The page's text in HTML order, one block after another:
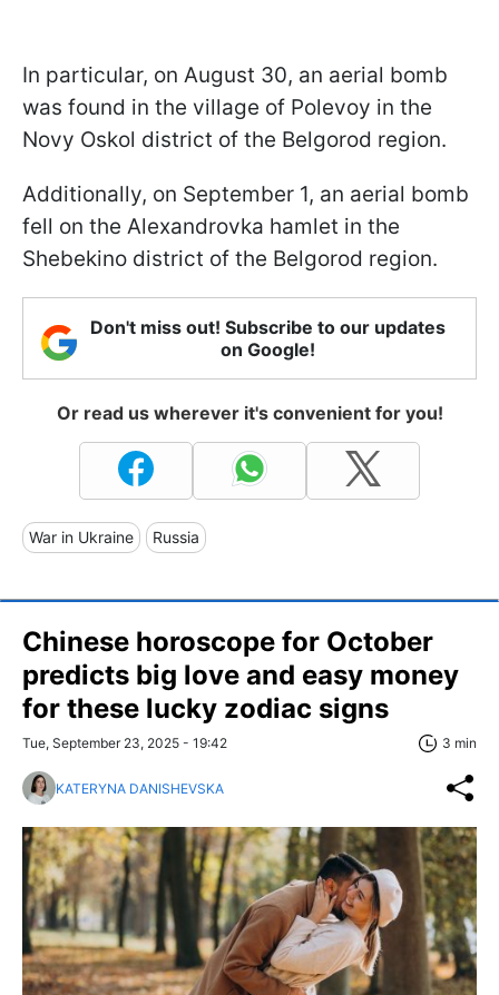
In particular, on August 30, an aerial bomb
was found in the village of Polevoy in the
Novy Oskol district of the Belgorod region.
Additionally, on September 1, an aerial bomb
fell on the Alexandrovka hamlet in the
Shebekino district of the Belgorod region.
Don't miss out! Subscribe to our updates
on Google!
Or read us wherever it's convenient for you!
War in Ukraine Russia
Chinese horoscope for October
predicts big love and easy money
for these lucky zodiac signs
Tue, September 23, 2025 - 19:42 3 min
KATERYNA DANISHEVSKA